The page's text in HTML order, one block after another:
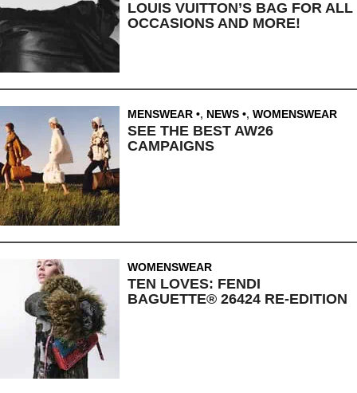
LOUIS VUITTON’S BAG FOR ALL
OCCASIONS AND MORE!
MENSWEAR , NEWS , WOMENSWEAR
SEE THE BEST AW26
CAMPAIGNS
WOMENSWEAR
TEN LOVES: FENDI
BAGUETTE® 26424 RE-EDITION